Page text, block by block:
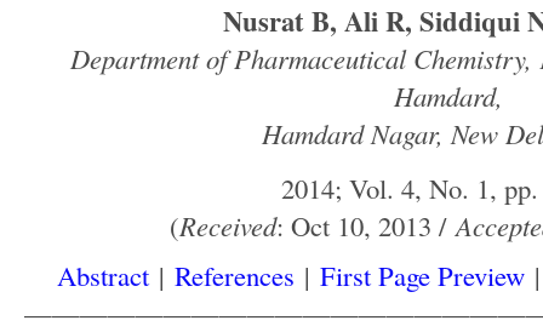
Nusrat B, Ali R, Siddiqui
Department of Pharmaceutical
Hamdard,
Hamdard Nagar, New
2014; Vol. 4, No. 1,
(Received: Oct 10, 2013 /
Abstract| References | First Page Preview